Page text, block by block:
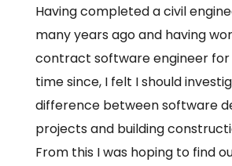
Having completed a civil
many years ago and having
contract software engineer
time since, I felt I should
difference between software
projects and building
From this I was hoping to find